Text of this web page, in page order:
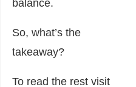
balance.
So, what’s the
takeaway?
To read the rest visit